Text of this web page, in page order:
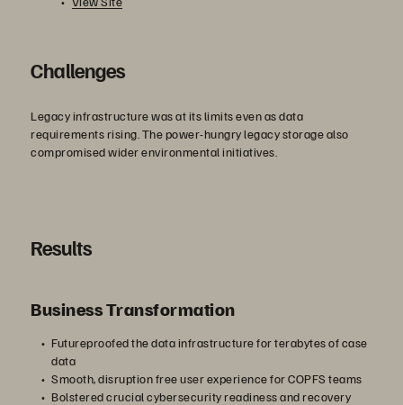
Challenges
Legacy infrastructure was at its limits even as data
requirements rising. The power-hungry legacy storage also
compromised wider environmental initiatives.
Results
Business Transformation
Futureproofed the data infrastructure for terabytes of case
data
Smooth, disruption free user experience for COPFS teams
Bolstered crucial cybersecurity readiness and recovery